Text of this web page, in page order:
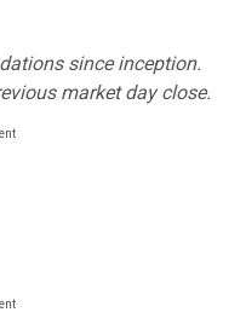
since inception.
market day close.